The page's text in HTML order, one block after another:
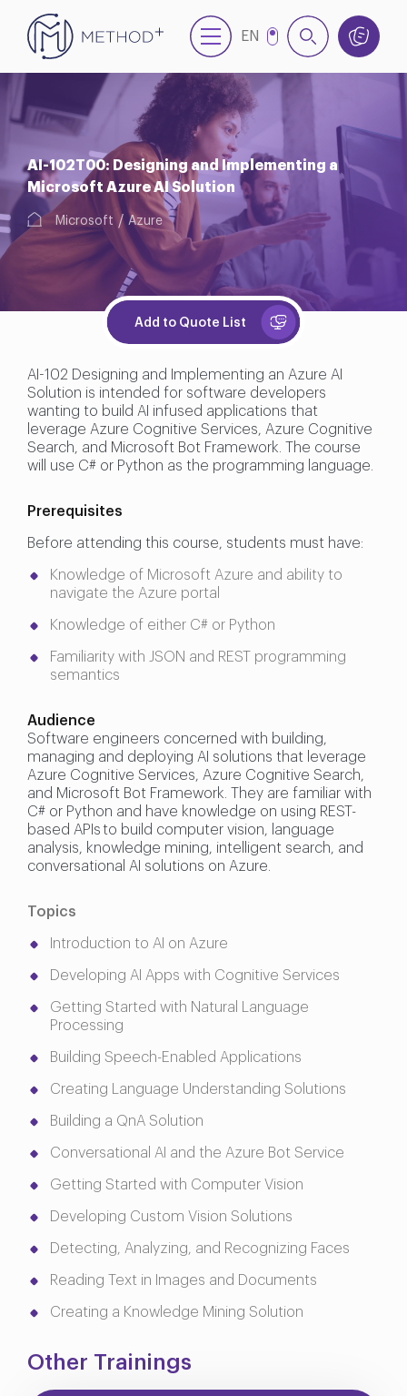
EN
AI-102T00: Designing and Implementing a
Microsoft Azure AI Solution
Microsoft Azure
Add to Quote List
AI-102 Designing and Implementing an Azure AI
Solution is intended for software developers
wanting to build AI infused applications that
leverage Azure Cognitive Services, Azure Cognitive
Search, and Microsoft Bot Framework. The course
will use C# or Python as the programming language.
Prerequisites
Before attending this course, students must have:
Knowledge of Microsoft Azure and ability to
navigate the Azure portal
Knowledge of either C# or Python
Familiarity with JSON and REST programming
semantics
Audience
Software engineers concerned with building,
managing and deploying AI solutions that leverage
Azure Cognitive Services, Azure Cognitive Search,
and Microsoft Bot Framework. They are familiar with
C# or Python and have knowledge on using REST-
based APIs to build computer vision, language
analysis, knowledge mining, intelligent search, and
conversational AI solutions on Azure.
Topics
Introduction to AI on Azure
Developing AI Apps with Cognitive Services
Getting Started with Natural Language
Processing
Building Speech-Enabled Applications
Creating Language Understanding Solutions
Building a QnA Solution
Conversational AI and the Azure Bot Service
Getting Started with Computer Vision
Developing Custom Vision Solutions
Detecting, Analyzing, and Recognizing Faces
Reading Text in Images and Documents
Creating a Knowledge Mining Solution
Other Trainings